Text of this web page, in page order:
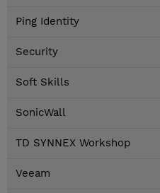
Ping Identity
Security
Soft Skills
SonicWall
TD SYNNEX Workshop
Veeam